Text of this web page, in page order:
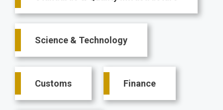
Science & Technology
Customs Finance